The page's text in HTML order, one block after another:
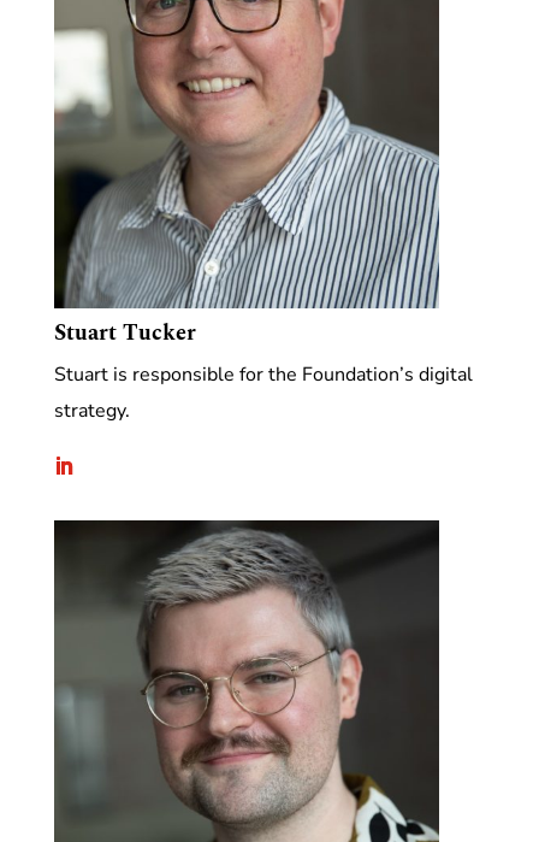
Stuart Tucker
Stuart is responsible for the Foundation’s digital
strategy.